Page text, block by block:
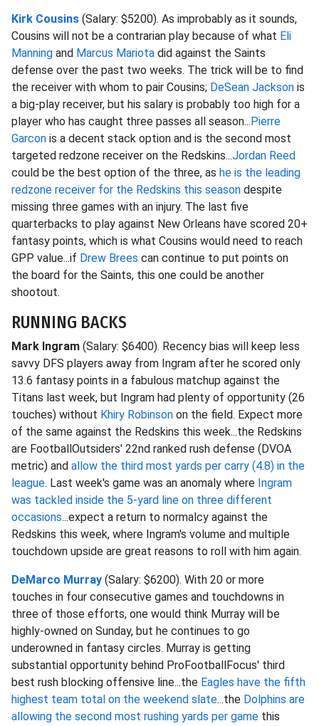
Kirk Cousins (Salary: $5200). As improbably as it sounds,
Cousins will not be a contrarian play because of what Eli
Manning and Marcus Mariota did against the Saints
defense over the past two weeks. The trick will be to find
the receiver with whom to pair Cousins; DeSean Jackson is
a big-play receiver, but his salary is probably too high for a
player who has caught three passes all season...Pierre
Garcon is a decent stack option and is the second most
targeted redzone receiver on the Redskins...Jordan Reed
could be the best option of the three, as he is the leading
redzone receiver for the Redskins this season despite
missing three games with an injury. The last five
quarterbacks to play against New Orleans have scored 20+
fantasy points, which is what Cousins would need to reach
GPP value...if Drew Brees can continue to put points on
the board for the Saints, this one could be another
shootout.
RUNNING BACKS
Mark Ingram (Salary: $6400). Recency bias will keep less
savvy DFS players away from Ingram after he scored only
13.6 fantasy points in a fabulous matchup against the
Titans last week, but Ingram had plenty of opportunity (26
touches) without Khiry Robinson on the field. Expect more
of the same against the Redskins this week...the Redskins
are FootballOutsiders' 22nd ranked rush defense (DVOA
metric) and allow the third most yards per carry (4.8) in the
league. Last week's game was an anomaly where Ingram
was tackled inside the 5-yard line on three different
occasions...expect a return to normalcy against the
Redskins this week, where Ingram's volume and multiple
touchdown upside are great reasons to roll with him again.
DeMarco Murray (Salary: $6200). With 20 or more
touches in four consecutive games and touchdowns in
three of those efforts, one would think Murray will be
highly-owned on Sunday, but he continues to go
underowned in fantasy circles. Murray is getting
substantial opportunity behind ProFootballFocus' third
best rush blocking offensive line...the Eagles have the fifth
highest team total on the weekend slate...the Dolphins are
allowing the second most rushing yards per game this